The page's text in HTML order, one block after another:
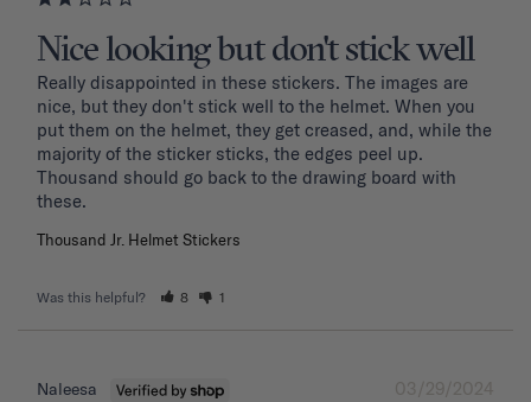
Nice looking but don't stick well
Really disappointed in these stickers. The images are
nice, but they don't stick well to the helmet. When you
put them on the helmet, they get creased, and, while the
majority of the sticker sticks, the edges peel up.
Thousand should go back to the drawing board with
these.
Thousand Jr. Helmet Stickers
Was this helpful? 8 1
03/29/2024
Naleesa